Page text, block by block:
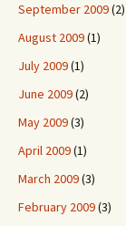
September 2009(2)
August 2009(1)
July 2009(1)
June 2009(2)
May 2009(3)
April 2009(1)
March 2009(3)
February 2009(3)